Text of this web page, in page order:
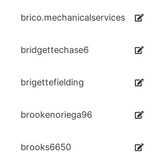
brico.mechanicalservices
bridgettechase6
brigettefielding
brookenoriega96
brooks6650